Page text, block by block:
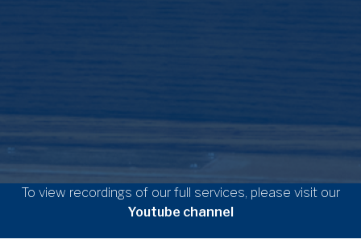
To view recordings of our full services, please visit our
Youtube channel